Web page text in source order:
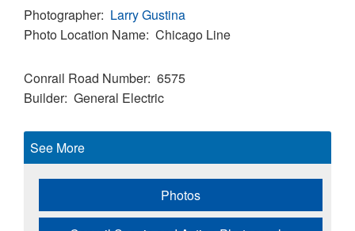
Photographer Larry Gustina
Photo Location Name Chicago Line
Conrail Road Number 6575
Builder General Electric
See More
Photos